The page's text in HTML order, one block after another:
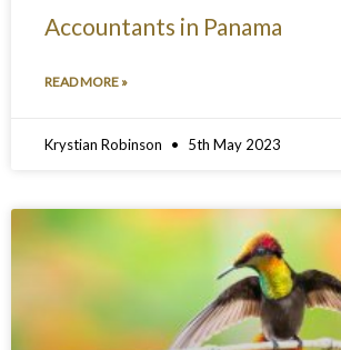
Accountants in Panama
READ MORE »
Krystian Robinson 5th May 2023